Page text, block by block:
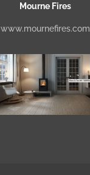
Mourne Fires
www.mournefires.com